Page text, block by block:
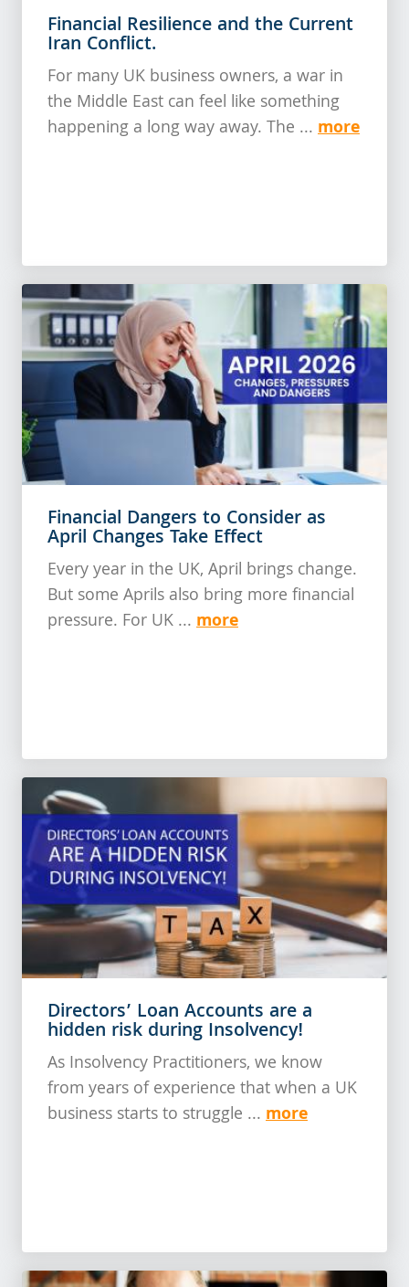
Financial Resilience and the Current
Iran Conflict.
For many UK business owners, a war in
the Middle East can feel like something
happening a long way away. The ... more
Financial Dangers to Consider as
April Changes Take Effect
Every year in the UK, April brings change.
But some Aprils also bring more financial
pressure. For UK ... more
Directors’ Loan Accounts are a
hidden risk during Insolvency!
As Insolvency Practitioners, we know
from years of experience that when a UK
business starts to struggle ... more